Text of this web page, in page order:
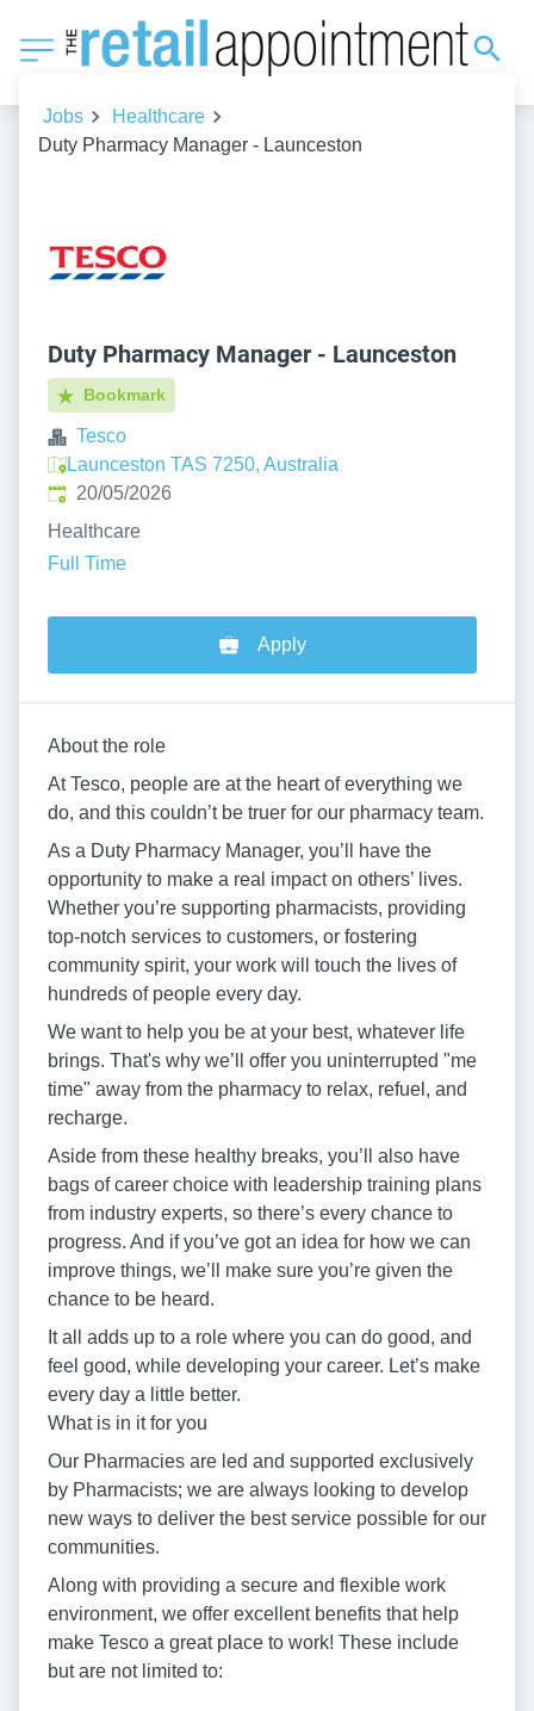
Jobs
Healthcare
Duty Pharmacy Manager - Launceston
Duty Pharmacy Manager - Launceston
Bookmark
Tesco
Launceston TAS 7250, Australia
Published:
20/05/2026
Healthcare
Full Time
Apply
About the role
At Tesco, people are at the heart of everything we
do, and this couldn’t be truer for our pharmacy team.
As a Duty Pharmacy Manager, you’ll have the
opportunity to make a real impact on others’ lives.
Whether you’re supporting pharmacists, providing
top-notch services to customers, or fostering
community spirit, your work will touch the lives of
hundreds of people every day.
We want to help you be at your best, whatever life
brings. That's why we’ll offer you uninterrupted "me
time" away from the pharmacy to relax, refuel, and
recharge.
Aside from these healthy breaks, you’ll also have
bags of career choice with leadership training plans
from industry experts, so there’s every chance to
progress. And if you’ve got an idea for how we can
improve things, we’ll make sure you’re given the
chance to be heard.
It all adds up to a role where you can do good, and
feel good, while developing your career. Let’s make
every day a little better.
What is in it for you
Our Pharmacies are led and supported exclusively
by Pharmacists; we are always looking to develop
new ways to deliver the best service possible for our
communities.
Along with providing a secure and flexible work
environment, we offer excellent benefits that help
make Tesco a great place to work! These include
but are not limited to: